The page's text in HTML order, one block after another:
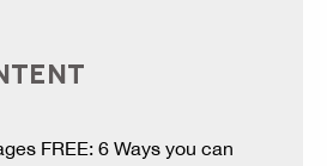
FREE: 6 Ways you can